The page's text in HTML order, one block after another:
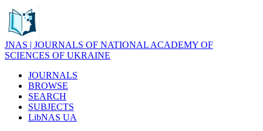
JNAS | JOURNALS OF NATIONAL ACADEMY OF
SCIENCES OF UKRAINE
JOURNALS
BROWSE
SEARCH
SUBJECTS
LibNAS UA